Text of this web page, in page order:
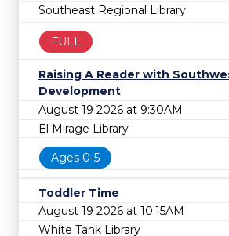
Southeast Regional Library
FULL
Raising A Reader with
Development
August 19 2026 at 9:30AM
El Mirage Library
Ages 0-5
Toddler Time
August 19 2026 at 10:15AM
White Tank Library